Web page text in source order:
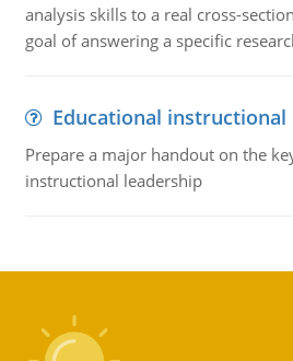
analysis skills to a real cross-
goal of answering a specific
Educational instructional
Prepare a major handout on the
instructional leadership